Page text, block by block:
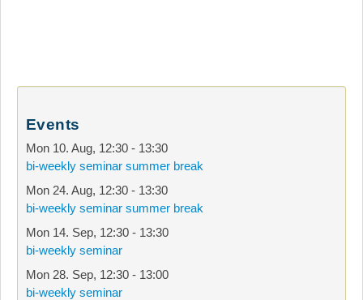
Events
Mon 10. Aug, 12:30 - 13:30
bi-weekly seminar summer break
Mon 24. Aug, 12:30 - 13:30
bi-weekly seminar summer break
Mon 14. Sep, 12:30 - 13:30
bi-weekly seminar
Mon 28. Sep, 12:30 - 13:00
bi-weekly seminar